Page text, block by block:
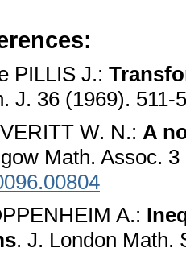
PILLIS J.:
J. 36 (1969). 511-
W. N.: A
Math. Assoc.
A.:
. J. London Math.